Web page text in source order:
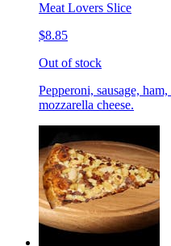
Meat Lovers Slice
$8.85
Out of stock
Pepperoni, sausage,
mozzarella cheese.